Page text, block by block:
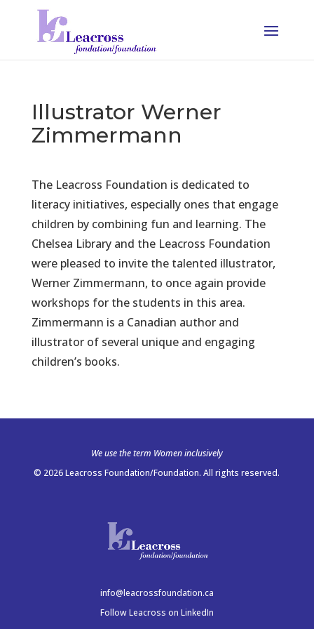
Illustrator Werner
Zimmermann
The Leacross Foundation is dedicated to
literacy initiatives, especially ones that engage
children by combining fun and learning. The
Chelsea Library and the Leacross Foundation
were pleased to invite the talented illustrator,
Werner Zimmermann, to once again provide
workshops for the students in this area.
Zimmermann is a Canadian author and
illustrator of several unique and engaging
children’s books.
We use the term Women inclusively
© 2026 Leacross Foundation/Foundation. All rights reserved.
info@leacrossfoundation.ca
Follow Leacross on LinkedIn